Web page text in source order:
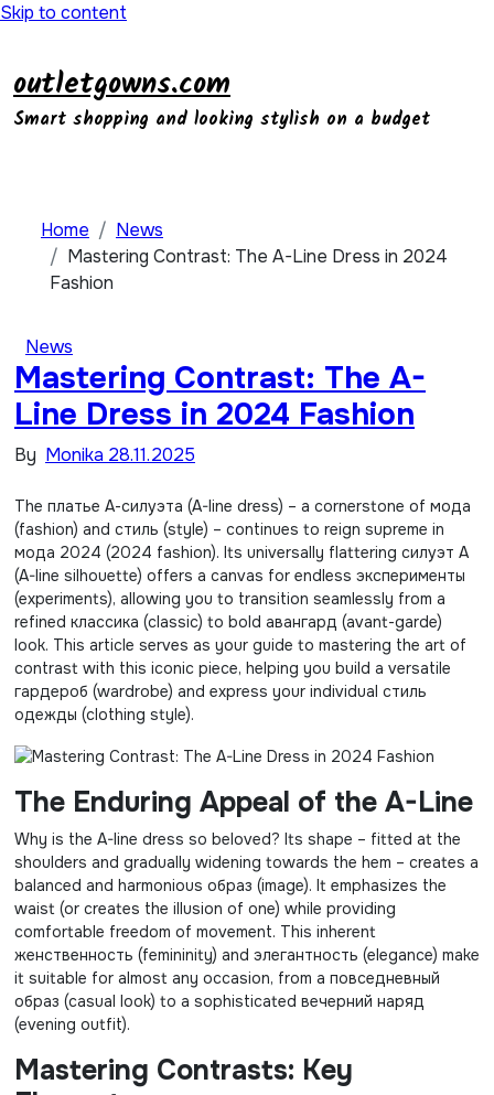
Skip to content
outletgowns.com
Smart shopping and looking stylish on a budget
Home
News
Mastering Contrast: The A-Line Dress in 2024
Fashion
News
Mastering Contrast: The A-
Line Dress in 2024 Fashion
By Monika 28.11.2025
The платье А-силуэта (A-line dress) – a cornerstone of мода
(fashion) and стиль (style) – continues to reign supreme in
мода 2024 (2024 fashion). Its universally flattering силуэт А
(A-line silhouette) offers a canvas for endless эксперименты
(experiments), allowing you to transition seamlessly from a
refined классика (classic) to bold авангард (avant-garde)
look. This article serves as your guide to mastering the art of
contrast with this iconic piece, helping you build a versatile
гардероб (wardrobe) and express your individual стиль
одежды (clothing style).
The Enduring Appeal of the A-Line
Why is the A-line dress so beloved? Its shape – fitted at the
shoulders and gradually widening towards the hem – creates a
balanced and harmonious образ (image). It emphasizes the
waist (or creates the illusion of one) while providing
comfortable freedom of movement. This inherent
женственность (femininity) and элегантность (elegance) make
it suitable for almost any occasion, from a повседневный
образ (casual look) to a sophisticated вечерний наряд
(evening outfit).
Mastering Contrasts: Key